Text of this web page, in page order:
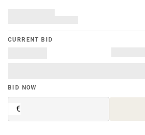
CURRENT BID
BID NOW
€